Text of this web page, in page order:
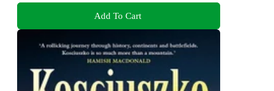
Add To Cart